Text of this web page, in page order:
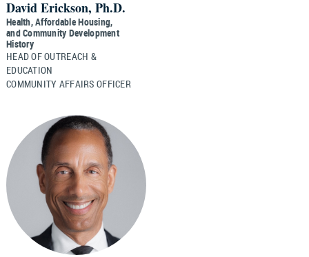
David Erickson, Ph.D.
Health, Affordable Housing,
and Community Development
History
HEAD OF OUTREACH &
EDUCATION
COMMUNITY AFFAIRS OFFICER